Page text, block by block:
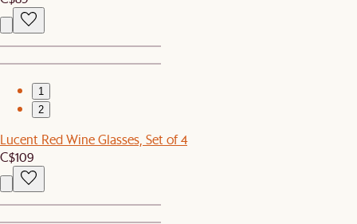
1
2
Lucent Red Wine Glasses, Set of 4
C$109